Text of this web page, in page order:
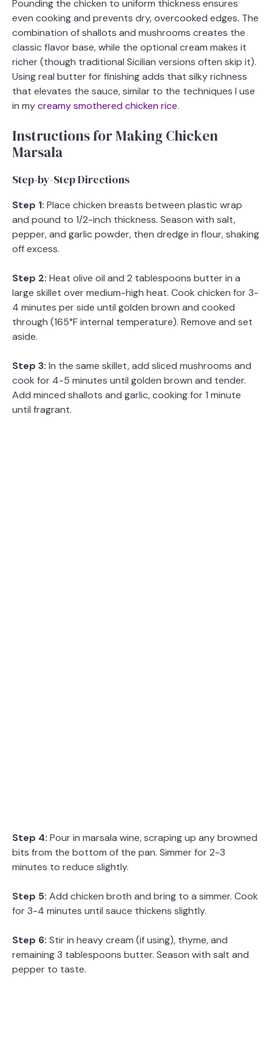
Pounding the chicken to uniform thickness ensures
even cooking and prevents dry, overcooked edges. The
combination of shallots and mushrooms creates the
classic flavor base, while the optional cream makes it
richer (though traditional Sicilian versions often skip it).
Using real butter for finishing adds that silky richness
that elevates the sauce, similar to the techniques I use
in mycreamy smothered chicken rice.
Instructions for Making Chicken
Marsala
Step-by-Step Directions
Step 1: Place chicken breasts between plastic wrap
and pound to 1/2-inch thickness. Season with salt,
pepper, and garlic powder, then dredge in flour, shaking
off excess.
Step 2: Heat olive oil and 2 tablespoons butter in a
large skillet over medium-high heat. Cook chicken for 3-
4 minutes per side until golden brown and cooked
through (165°F internal temperature). Remove and set
aside.
Step 3: In the same skillet, add sliced mushrooms and
cook for 4-5 minutes until golden brown and tender.
Add minced shallots and garlic, cooking for 1 minute
until fragrant.
Step 4: Pour in marsala wine, scraping up any browned
bits from the bottom of the pan. Simmer for 2-3
minutes to reduce slightly.
Step 5: Add chicken broth and bring to a simmer. Cook
for 3-4 minutes until sauce thickens slightly.
Step 6: Stir in heavy cream (if using), thyme, and
remaining 3 tablespoons butter. Season with salt and
pepper to taste.